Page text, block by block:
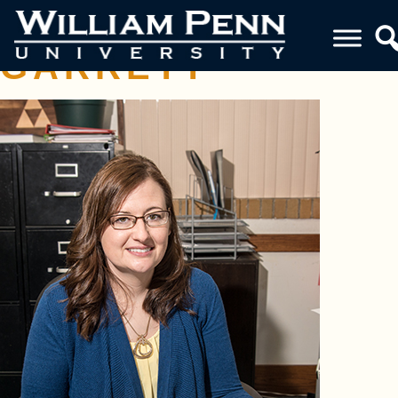
BREANNE
GARRETT